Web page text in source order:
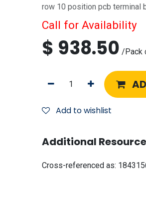
row 10 position pcb terminal
Call for Availability
$ 938.50 /Pack
Add to wishlist
Additional
Cross-referenced as: